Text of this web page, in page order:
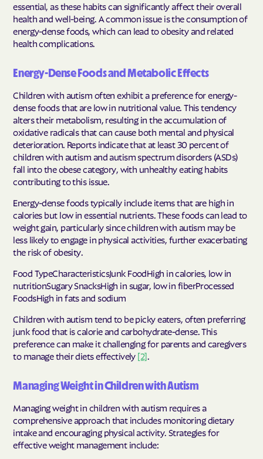
essential, as these habits can significantly affect their overall
health and well-being. A common issue is the consumption of
energy-dense foods, which can lead to obesity and related
health complications.
Energy-Dense Foods and Metabolic Effects
Children with autism often exhibit a preference for energy-
dense foods that are low in nutritional value. This tendency
alters their metabolism, resulting in the accumulation of
oxidative radicals that can cause both mental and physical
deterioration. Reports indicate that at least 30 percent of
children with autism and autism spectrum disorders (ASDs)
fall into the obese category, with unhealthy eating habits
contributing to this issue.
Energy-dense foods typically include items that are high in
calories but low in essential nutrients. These foods can lead to
weight gain, particularly since children with autism may be
less likely to engage in physical activities, further exacerbating
the risk of obesity.
Food TypeCharacteristicsJunk FoodHigh in calories, low in
nutritionSugary SnacksHigh in sugar, low in fiberProcessed
FoodsHigh in fats and sodium
Children with autism tend to be picky eaters, often preferring
junk food that is calorie and carbohydrate-dense. This
preference can make it challenging for parents and caregivers
to manage their diets effectively [2].
Managing Weight in Children with Autism
Managing weight in children with autism requires a
comprehensive approach that includes monitoring dietary
intake and encouraging physical activity. Strategies for
effective weight management include: